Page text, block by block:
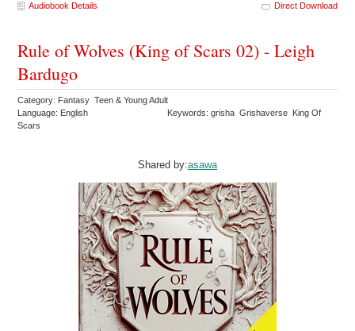
Audiobook Details Direct Download
Rule of Wolves (King of Scars 02) - Leigh
Bardugo
Category: Fantasy Teen & Young Adult
Language: English
Keywords: grisha Grishaverse King Of
Scars
Shared by:asawa